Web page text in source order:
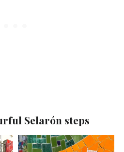
Selarón steps